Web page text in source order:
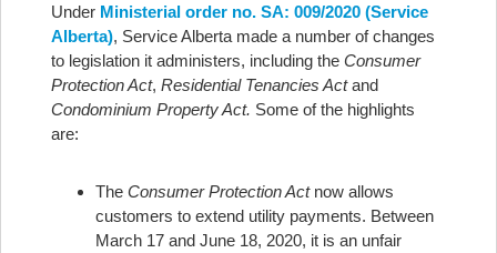
Under Ministerial order no. SA: 009/2020 (Service
Alberta), Service Alberta made a number of changes
to legislation it administers, including the Consumer
Protection Act, Residential Tenancies Actand
Condominium Property Act. Some of the highlights
are:
The Consumer Protection Actnow allows
customers to extend utility payments. Between
March 17 and June 18, 2020, it is an unfair